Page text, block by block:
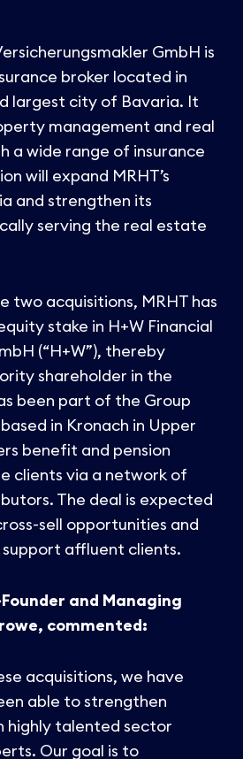
GmbH is
broker located in
largest city of Bavaria. It
management and real
a wide range of insurance
will expand MRHT’s
and strengthen its
serving the real estate
two acquisitions, MRHT has
stake in H+W Financial
(“H+W”), thereby
shareholder in the
been part of the Group
based in Kronach in Upper
benefit and pension
clients via a network of
The deal is expected
sell opportunities and
affluent clients.
and Managing
commented:
acquisitions, we have
able to strengthen
highly talented sector
Our goal is to